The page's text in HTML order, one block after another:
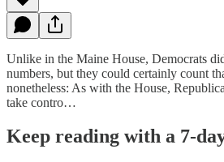
Unlike in the Maine House, Democrats
numbers, but they could certainly count
nonetheless: As with the House,
take contro…
Keep reading with a 7-